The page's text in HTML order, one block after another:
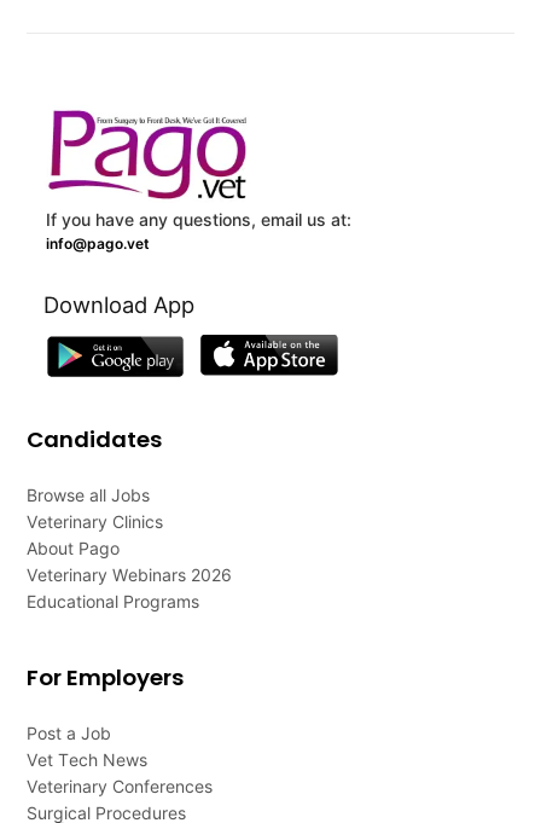
If you have any questions, email us at:
info@pago.vet
Download App
Candidates
Browse all Jobs
Veterinary Clinics
About Pago
Veterinary Webinars 2026
Educational Programs
For Employers
Post a Job
Vet Tech News
Veterinary Conferences
Surgical Procedures